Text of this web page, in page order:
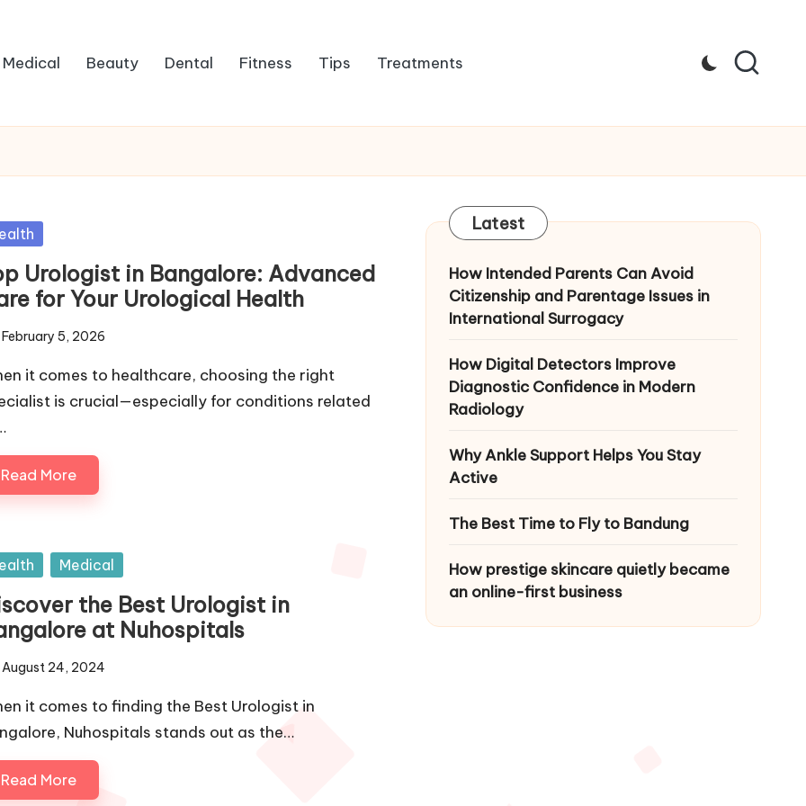
Medical Beauty Dental Fitness Tips Treatments
Urologist in Bangalore: Advanced
for Your Urological Health
February 5, 2026
it comes to healthcare, choosing the right
is crucial—especially for conditions related
Read More
Medical
the Best Urologist in
at Nuhospitals
August 24, 2024
it comes to finding the Best Urologist in
Nuhospitals stands out as the…
Read More
Latest
How Intended Parents Can Avoid
Citizenship and Parentage Issues in
International Surrogacy
How Digital Detectors Improve
Diagnostic Confidence in Modern
Radiology
Why Ankle Support Helps You Stay
Active
The Best Time to Fly to Bandung
How prestige skincare quietly became
an online-first business